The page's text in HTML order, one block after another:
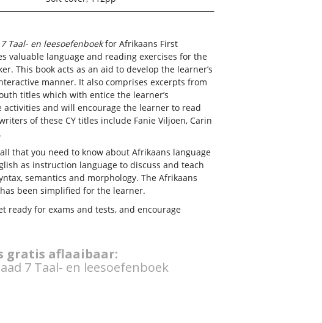
Taal- en leesoefenboekfor Afrikaans First
valuable language and reading exercises for the
This book acts as an aid to develop the learner’s
manner. It also comprises excerpts from
titles which with entice the learner’s
and will encourage the learner to read
of these CY titles include Fanie Viljoen, Carin
that you need to know about Afrikaans language
as instruction language to discuss and teach
semantics and morphology. The Afrikaans
been simplified for the learner.
ready for exams and tests, and encourage
gratis aflaaibaar:
7 Taal- en leesoefenboek